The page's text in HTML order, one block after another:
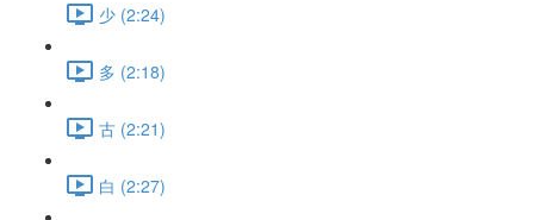
少 (2:24)
多 (2:18)
古 (2:21)
白 (2:27)